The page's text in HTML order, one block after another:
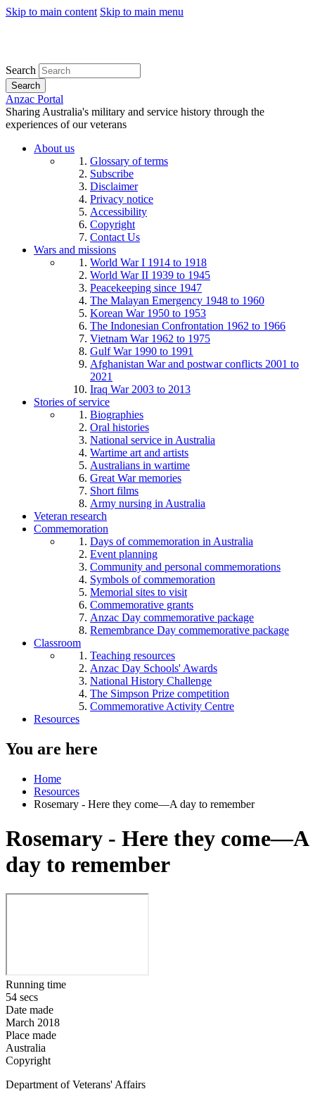
Skip to main content Skip to main menu
Search
Search
Anzac Portal
Sharing Australia's military and service history through the
experiences of our veterans
About us
Glossary of terms
Subscribe
Disclaimer
Privacy notice
Accessibility
Copyright
Contact Us
Wars and missions
World War I 1914 to 1918
World War II 1939 to 1945
Peacekeeping since 1947
The Malayan Emergency 1948 to 1960
Korean War 1950 to 1953
The Indonesian Confrontation 1962 to 1966
Vietnam War 1962 to 1975
Gulf War 1990 to 1991
Afghanistan War and postwar conflicts 2001 to
2021
Iraq War 2003 to 2013
Stories of service
Biographies
Oral histories
National service in Australia
Wartime art and artists
Australians in wartime
Great War memories
Short films
Army nursing in Australia
Veteran research
Commemoration
Days of commemoration in Australia
Event planning
Community and personal commemorations
Symbols of commemoration
Memorial sites to visit
Commemorative grants
Anzac Day commemorative package
Remembrance Day commemorative package
Classroom
Teaching resources
Anzac Day Schools' Awards
National History Challenge
The Simpson Prize competition
Commemorative Activity Centre
Resources
You are here
Home
Resources
Rosemary - Here they come—A day to remember
Rosemary - Here they come—A
day to remember
Running time
54 secs
Date made
March 2018
Place made
Australia
Copyright
Department of Veterans' Affairs